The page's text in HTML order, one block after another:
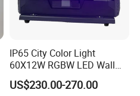
IP65 City Color Light
60X12W RGBW LED Wall
Washer Light
US$230.00-270.00